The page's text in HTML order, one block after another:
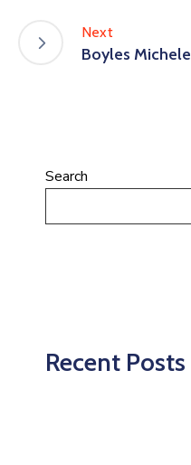
Next
Boyles Michele
Search
Recent Posts